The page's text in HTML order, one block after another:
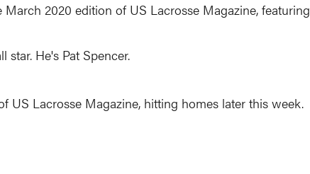
March 2020 edition of US Lacrosse Magazine,
star. He's Pat Spencer.
US Lacrosse Magazine, hitting homes later this week.